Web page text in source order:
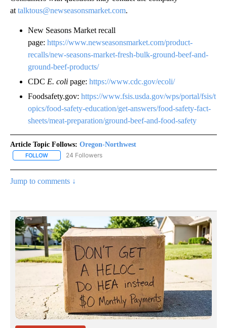
at talktous@newseasonsmarket.com.
New Seasons Market recall
page: https://www.newseasonsmarket.com/product-
recalls/new-seasons-market-fresh-bulk-ground-beef-and-
ground-beef-products/
CDC E. coli page: https://www.cdc.gov/ecoli/
Foodsafety.gov: https://www.fsis.usda.gov/wps/portal/fsis/t
opics/food-safety-education/get-answers/food-safety-fact-
sheets/meat-preparation/ground-beef-and-food-safety
Article Topic Follows: Oregon-Northwest
FOLLOW FOLLOW "OREGON-NORTHWEST" TO RECEIVE NOTIFICATIONS
24 Followers
Jump to comments ↓